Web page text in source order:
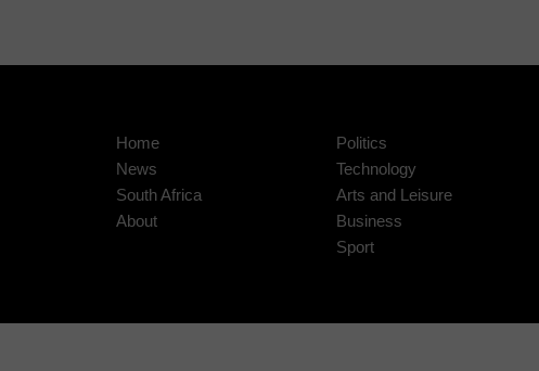
Home
News
South Africa
About
Politics
Technology
Arts and Leisure
Business
Sport